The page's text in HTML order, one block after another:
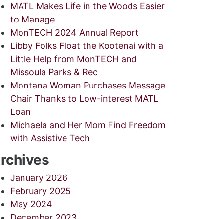
MATL Makes Life in the Woods Easier
to Manage
MonTECH 2024 Annual Report
Libby Folks Float the Kootenai with a
Little Help from MonTECH and
Missoula Parks & Rec
Montana Woman Purchases Massage
Chair Thanks to Low-interest MATL
Loan
Michaela and Her Mom Find Freedom
with Assistive Tech
January 2026
February 2025
May 2024